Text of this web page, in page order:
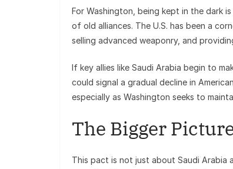
For Washington, being kept in the dark
of old alliances. The U.S. has been a
selling advanced weaponry, and
If key allies like Saudi Arabia begin to
could signal a gradual decline in
especially as Washington seeks to
The Bigger
This pact is not just about Saudi Arabia